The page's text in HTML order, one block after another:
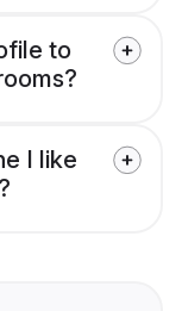
to
I like